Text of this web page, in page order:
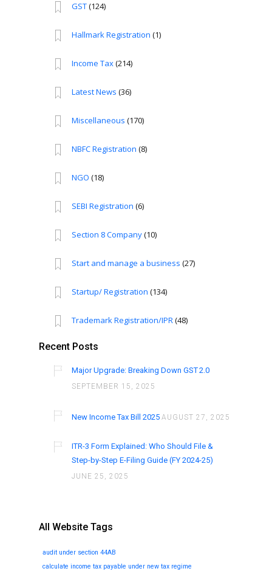
GST(124)
Hallmark Registration (1)
Income Tax(214)
Latest News (36)
Miscellaneous (170)
NBFC Registration (8)
NGO (18)
SEBI Registration (6)
Section 8 Company(10)
Start and manage a business (27)
Startup/ Registration (134)
Trademark Registration/IPR(48)
Recent Posts
Major Upgrade: Breaking Down GST 2.0
SEPTEMBER 15, 2025
New Income Tax Bill 2025 AUGUST 27, 2025
ITR-3 Form Explained: Who Should File &
Step-by-Step E-Filing Guide (FY 2024-25)
JUNE 25, 2025
All Website Tags
audit under section 44AB
calculate income tax payable under new tax regime